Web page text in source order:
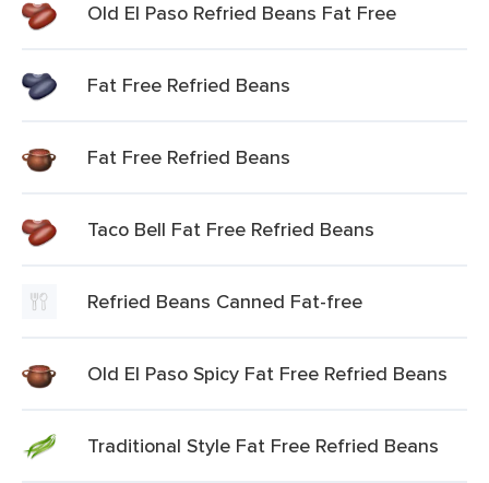
Old El Paso Refried Beans Fat Free
Fat Free Refried Beans
Fat Free Refried Beans
Taco Bell Fat Free Refried Beans
Refried Beans Canned Fat-free
Old El Paso Spicy Fat Free Refried Beans
Traditional Style Fat Free Refried Beans